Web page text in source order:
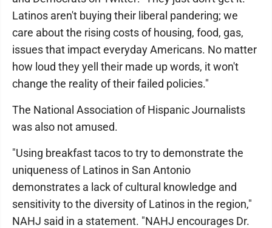
Latinos aren't buying their liberal pandering; we
care about the rising costs of housing, food, gas,
issues that impact everyday Americans. No matter
how loud they yell their made up words, it won't
change the reality of their failed policies."
The National Association of Hispanic Journalists
was also not amused.
"Using breakfast tacos to try to demonstrate the
uniqueness of Latinos in San Antonio
demonstrates a lack of cultural knowledge and
sensitivity to the diversity of Latinos in the region,"
NAHJ said in a statement. "NAHJ encourages Dr.